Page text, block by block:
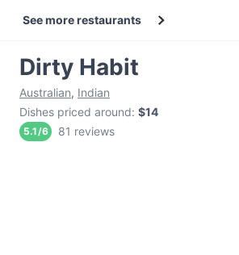
See more restaurants
Dirty Habit
Australian, Indian
Dishes priced around: $14
5.1/6 81 reviews